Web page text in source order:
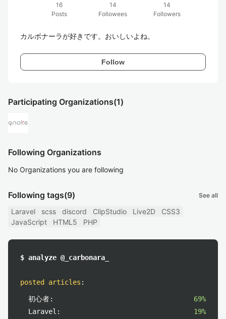
16
Posts
14
Followees
14
Followers
カルボナーラが好きです。おいしいよね。
Follow
Participating Organizations(1)
Following Organizations
No Organizations you are following
Following tags(9) See all
Laravel scss discord ClipStudio Live2D
CSS3
JavaScript
HTML5 PHP
$ analyze @_carbonara_
posted articles :
初心者:
69%
Laravel:
19%